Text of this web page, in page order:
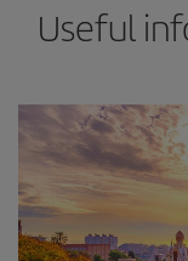
Useful